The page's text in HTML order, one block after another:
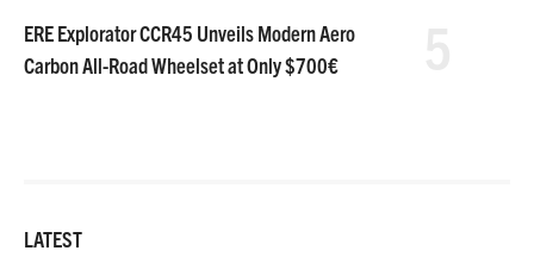
ERE Explorator CCR45 Unveils Modern Aero
Carbon All-Road Wheelset at Only $700€
LATEST